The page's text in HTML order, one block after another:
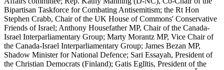
Bipartisan Taskforce for Combating Antisemitism; the Rt Hon
Stephen Crabb, Chair of the UK House of Commons' Conservative
Friends of Israel; Anthony Housefather MP, Chair of the Canada-
Israel Interparliamentary Group; Marty Morantz MP, Vice Chair of
the Canada-Israel Interparliamentary Group; James Bezan MP,
Shadow Minister for National Defence; Sari Essayah, President of
the Christian Democrats (Finland); Gatis Eglītis, President of the